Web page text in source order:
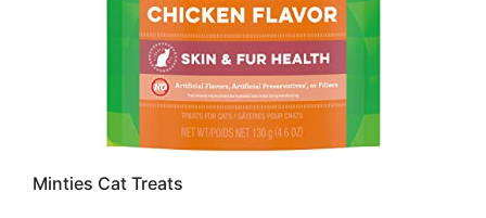
Minties Cat Treats